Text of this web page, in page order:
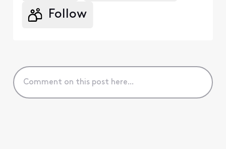
Follow